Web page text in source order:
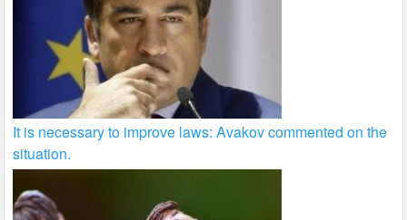
It is necessary to improve laws: Avakov commented on the
situation.